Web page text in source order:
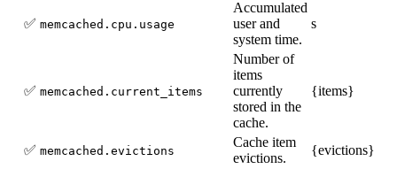
✅ memcached.cpu.usage
Accumulated
user and
system time.
s
✅ memcached.current_items
Number of
items
currently
stored in the
cache.
{items}
✅ memcached.evictions
Cache item
evictions.
{evictions}